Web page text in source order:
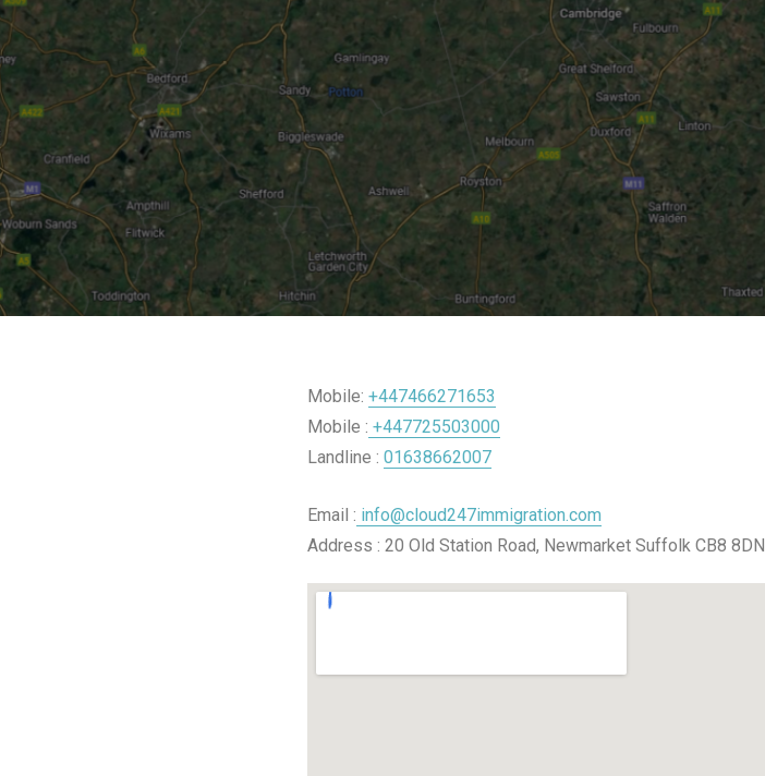
Mobile: +447466271653
Mobile : +447725503000
Landline : 01638662007
Email : info@cloud247immigration.com
Address : 20 Old Station Road, Newmarket Suffolk CB8 8DN